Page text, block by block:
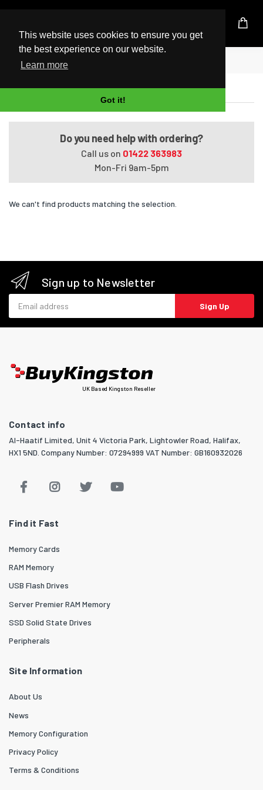
This website uses cookies to ensure you get
the best experience on our website.
Learn more
Got it!
UK Based Kingston Reseller
Home
Portege M500/010005
Do you need help with ordering?
Call us on 01422 363983
Mon-Fri 9am-5pm
We can't find products matching the selection.
Sign up to Newsletter
Sign Up
UK Based Kingston Reseller
Contact info
Al-Haatif Limited, Unit 4 Victoria Park, Lightowler Road, Halifax,
HX1 5ND. Company Number: 07294999 VAT Number: GB160932026
Find it Fast
Memory Cards
RAM Memory
USB Flash Drives
Server Premier RAM Memory
SSD Solid State Drives
Peripherals
Site Information
About Us
News
Memory Configuration
Privacy Policy
Terms & Conditions